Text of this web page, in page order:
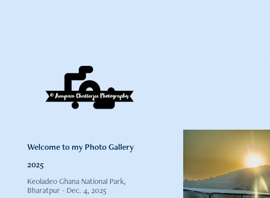
Welcome to my Photo Gallery
2025
Keoladeo Ghana National Park,
Bharatpur - Dec. 4, 2025